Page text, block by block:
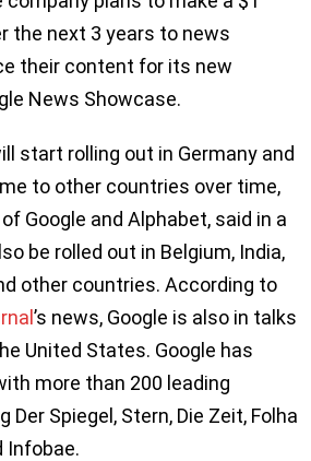
the next 3 years to news
their content for its new
News Showcase.
start rolling out in Germany and
to other countries over time,
Google and Alphabet, said in a
be rolled out in Belgium, India,
other countries. According to
’s news, Google is also in talks
United States. Google has
more than 200 leading
Der Spiegel, Stern, Die Zeit, Folha
Infobae.